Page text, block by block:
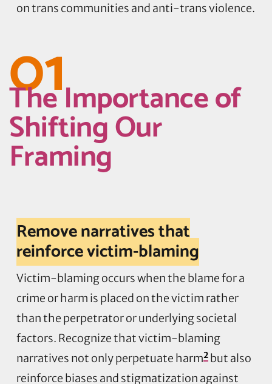
on trans communities and anti-trans violence.
01
The Importance of
Shifting Our
Framing
Remove narratives that
reinforce victim-blaming
Victim-blaming occurs when the blame for a
crime or harm is placed on the victim rather
than the perpetrator or underlying societal
factors. Recognize that victim-blaming
narratives not only perpetuate harm2but also
reinforce biases and stigmatization against